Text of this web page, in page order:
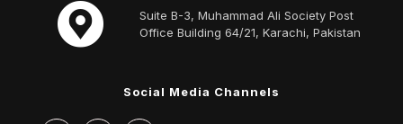
Suite B-3, Muhammad Ali Society Post
Office Building 64/21, Karachi, Pakistan
Social Media Channels